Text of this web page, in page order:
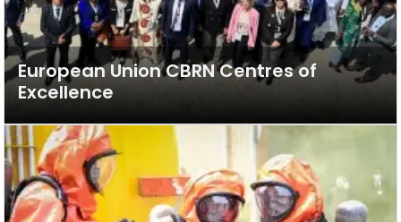
European Union CBRN Centres of
Excellence